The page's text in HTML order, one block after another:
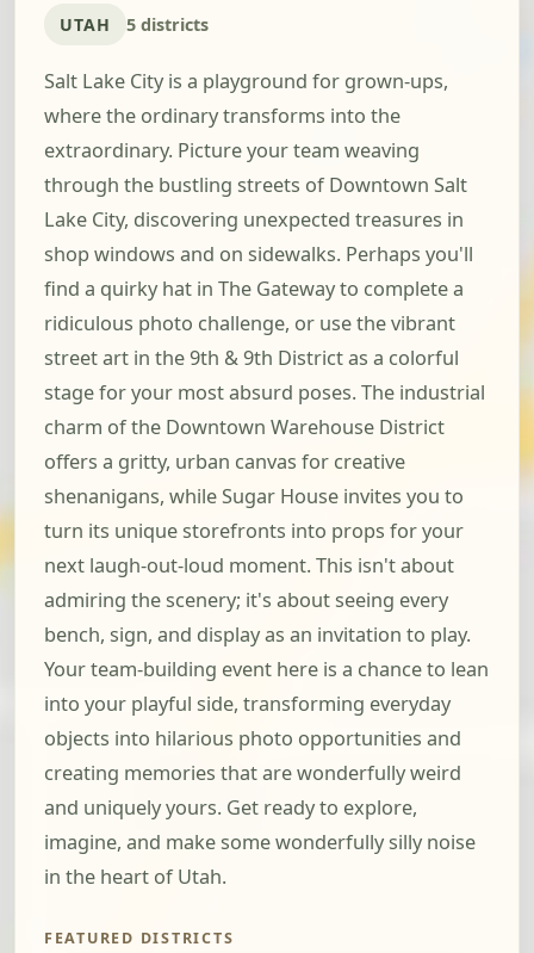
UTAH 5 districts
Salt Lake City is a playground for grown-ups,
where the ordinary transforms into the
extraordinary. Picture your team weaving
through the bustling streets of Downtown Salt
Lake City, discovering unexpected treasures in
shop windows and on sidewalks. Perhaps you'll
find a quirky hat in The Gateway to complete a
ridiculous photo challenge, or use the vibrant
street art in the 9th & 9th District as a colorful
stage for your most absurd poses. The industrial
charm of the Downtown Warehouse District
offers a gritty, urban canvas for creative
shenanigans, while Sugar House invites you to
turn its unique storefronts into props for your
next laugh-out-loud moment. This isn't about
admiring the scenery; it's about seeing every
bench, sign, and display as an invitation to play.
Your team-building event here is a chance to lean
into your playful side, transforming everyday
objects into hilarious photo opportunities and
creating memories that are wonderfully weird
and uniquely yours. Get ready to explore,
imagine, and make some wonderfully silly noise
in the heart of Utah.
FEATURED DISTRICTS